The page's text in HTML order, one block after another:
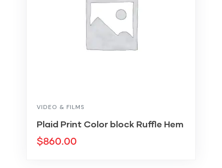
VIDEO & FILMS
Plaid Print Color block Ruffle Hem
$860.00